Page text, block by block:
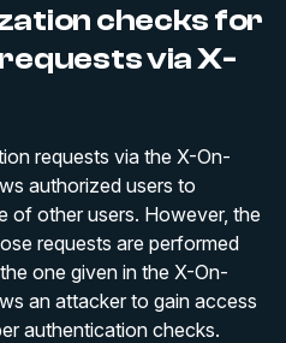
checks for
via X-
requests via the X-On-
authorized users to
of other users. However, the
requests are performed
one given in the X-On-
an attacker to gain access
authentication checks.